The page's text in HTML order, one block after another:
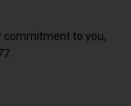
commitment to you,